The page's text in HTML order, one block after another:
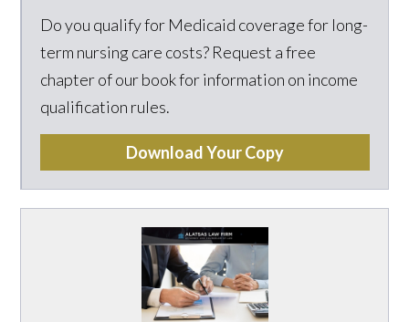
Do you qualify for Medicaid coverage for long-
term nursing care costs? Request a free
chapter of our book for information on income
qualification rules.
Download Your Copy